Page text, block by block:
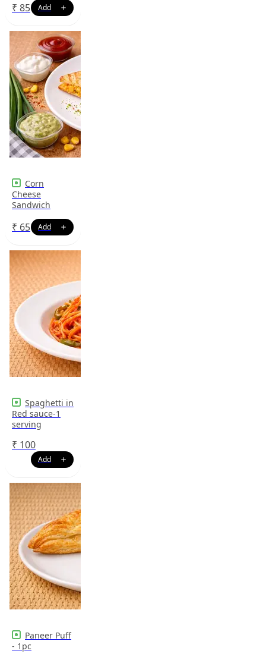
₹ 85
Corn
Cheese
Sandwich
₹ 65
Spaghetti in
Red sauce-1
serving
₹ 100
Paneer Puff
- 1pc